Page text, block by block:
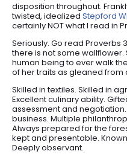
disposition throughout.
twisted, idealized Stepford
certainly NOT what I read in
Seriously. Go read Proverbs
there is not some
human being to ever walk
of her traits as gleaned
Skilled in textiles. Skilled in
Excellent culinary ability.
assessment and
business. Multiple
Always prepared for the
kept and presentable.
Deeply observant.